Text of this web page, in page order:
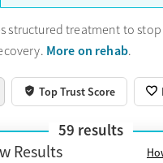
there are free or very low-
you want culturally specific,
the best option may
more about how to choose
structured treatment to
More on rehab.
Top Trust Score
59 results
Results